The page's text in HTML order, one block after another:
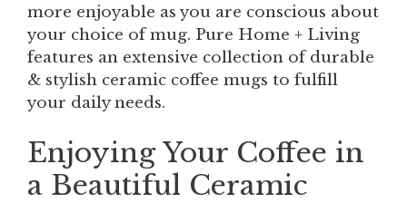
more enjoyable as you are conscious about
your choice of mug. Pure Home + Living
features an extensive collection of durable
& stylish ceramic coffee mugs to fulfill
your daily needs.
Enjoying Your Coffee in
a Beautiful Ceramic